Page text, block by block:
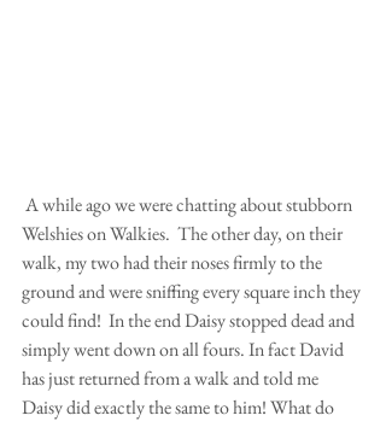
Welshies on Walkies.  The other day, on their
walk, my two had their noses firmly to the
ground and were sniffing every square inch they
could find!  In the end Daisy stopped dead and
simply went down on all fours. In fact David
has just returned from a walk and told me
Daisy did exactly the same to him! What do